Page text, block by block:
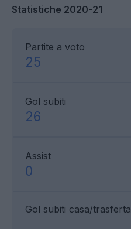
Statistiche 2020-21
Partite a voto
25
Gol subiti
26
Assist
0
Gol subiti casa/trasferta